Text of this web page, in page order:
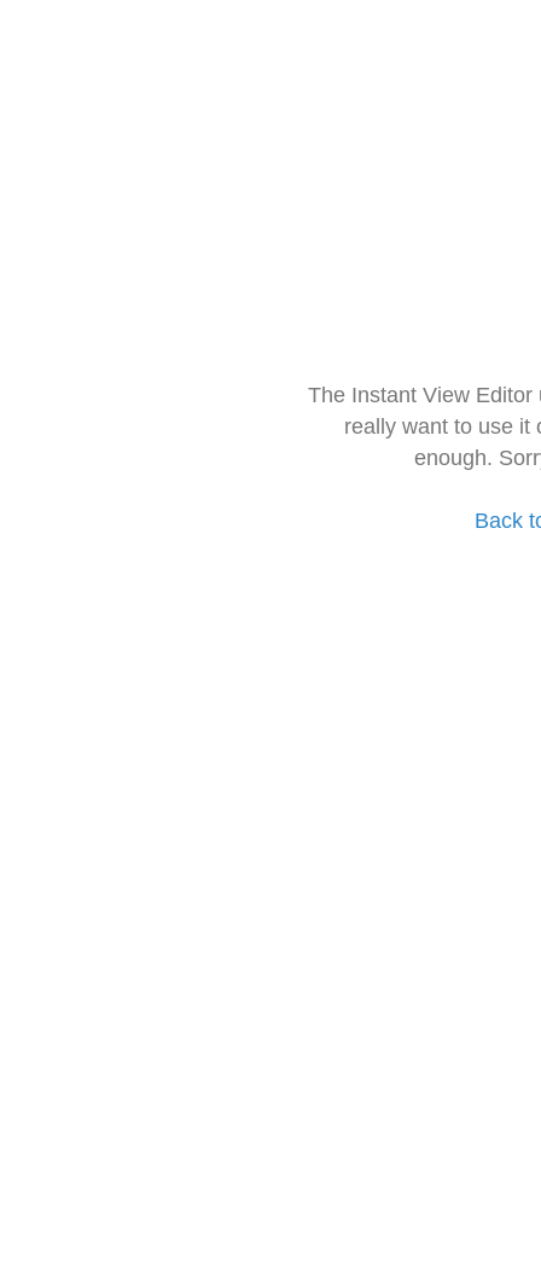
The Instant View
really want to use it
enough.
Back